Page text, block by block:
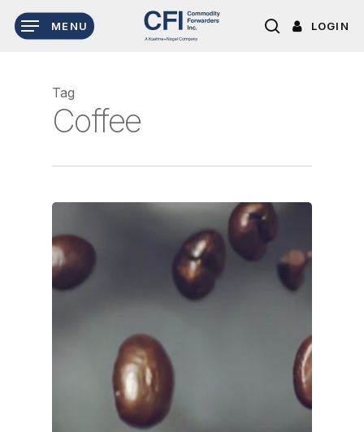
Skip
LOGIN
search
MENU
Tag
Coffee